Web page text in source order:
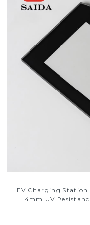
EV Charging Station
4mm UV